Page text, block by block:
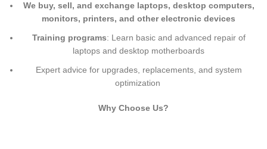
We buy, sell, and exchange laptops, desktop computers,
monitors, printers, and other electronic devices
Training programs: Learn basic and advanced repair of
laptops and desktop motherboards
Expert advice for upgrades, replacements, and system
optimization
Why Choose Us?